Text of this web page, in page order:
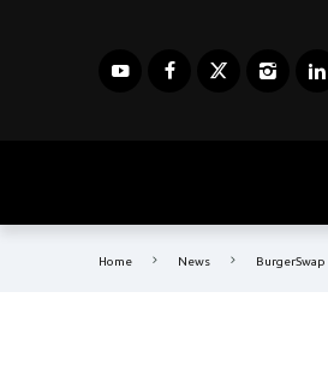
Home News BurgerSwap